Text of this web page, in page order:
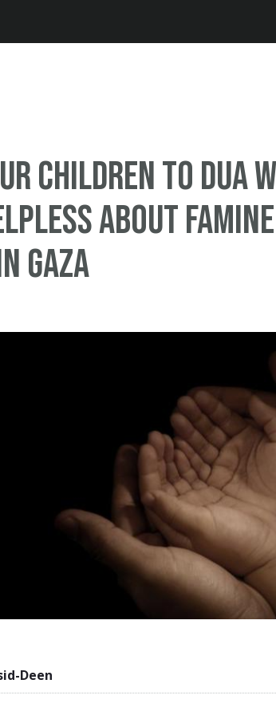
Children To Dua
About
Gaza
Deen